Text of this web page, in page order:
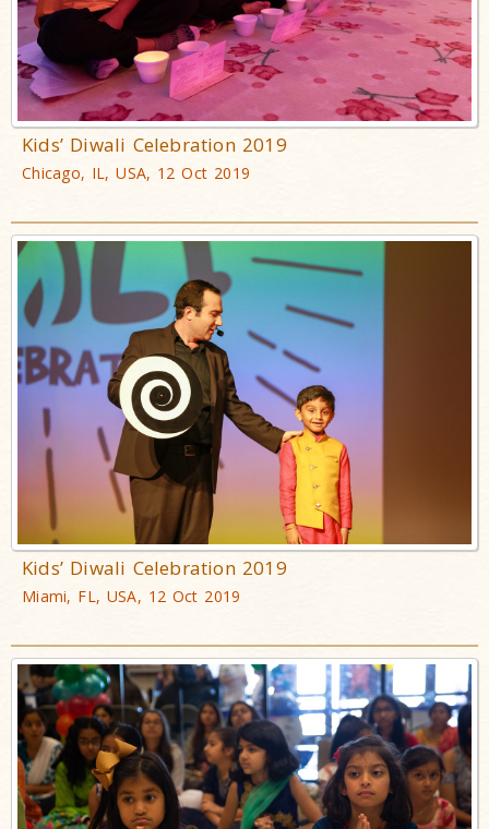
Kids’ Diwali Celebration 2019
Chicago, IL, USA, 12 Oct 2019
Kids’ Diwali Celebration 2019
Miami, FL, USA, 12 Oct 2019